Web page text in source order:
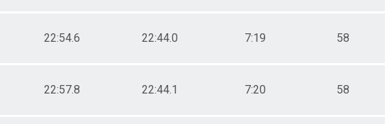
22:54.6 22:44.0 7:19 58
22:57.8 22:44.1 7:20 58